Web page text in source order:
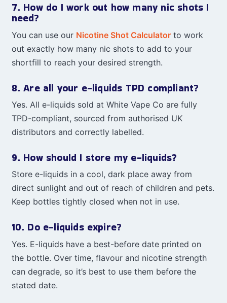
7. How do I work out how many nic shots I
need?
You can use our Nicotine Shot Calculatorto work
out exactly how many nic shots to add to your
shortfill to reach your desired strength.
8. Are all your e-liquids TPD compliant?
Yes. All e-liquids sold at White Vape Co are fully
TPD-compliant, sourced from authorised UK
distributors and correctly labelled.
9. How should I store my e-liquids?
Store e-liquids in a cool, dark place away from
direct sunlight and out of reach of children and pets.
Keep bottles tightly closed when not in use.
10. Do e-liquids expire?
Yes. E-liquids have a best-before date printed on
the bottle. Over time, flavour and nicotine strength
can degrade, so it’s best to use them before the
stated date.